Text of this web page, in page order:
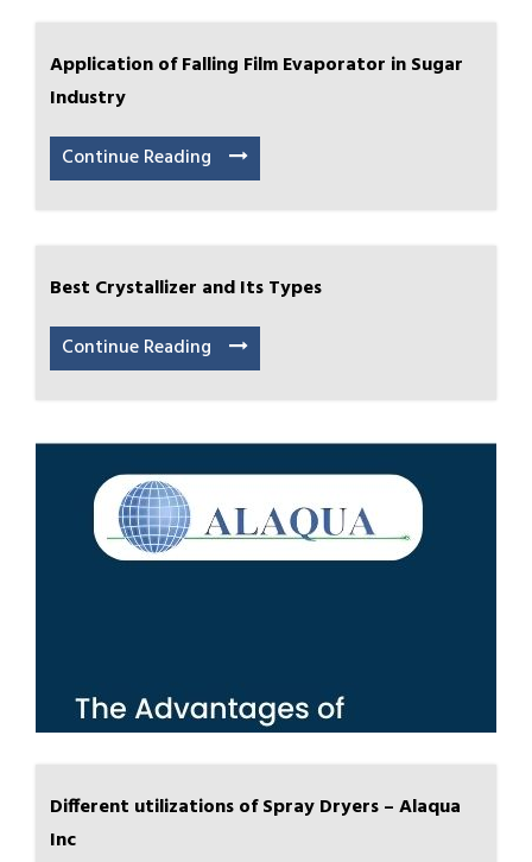
Application of Falling Film Evaporator in Sugar
Industry
Continue Reading
Best Crystallizer and Its Types
Continue Reading
Different utilizations of Spray Dryers – Alaqua
Inc